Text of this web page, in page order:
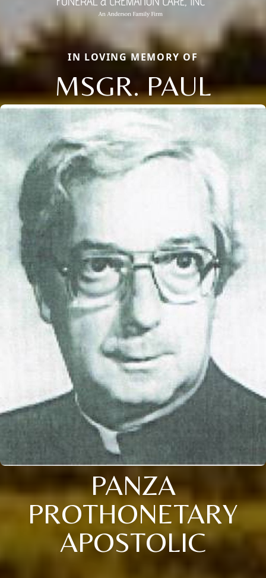
IN LOVING MEMORY OF
MSGR. PAUL
PANZA
PROTHONETARY
APOSTOLIC